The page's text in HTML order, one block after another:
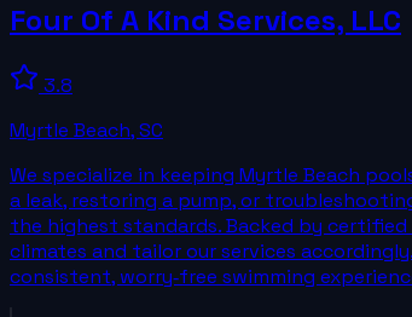
Four Of A Kind Services, LLC
3.8
Myrtle Beach,SC
We specialize in keeping Myrtle Beach
a leak, restoring a pump, or
the highest standards. Backed by
climates and tailor our services
consistent, worry‑free swimming